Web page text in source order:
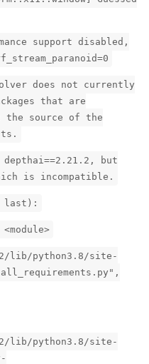
support disabled,
does not currently
that are
source of the
but
is incompatible.
last):
lib/python3.8/site-
lib/python3.8/site-